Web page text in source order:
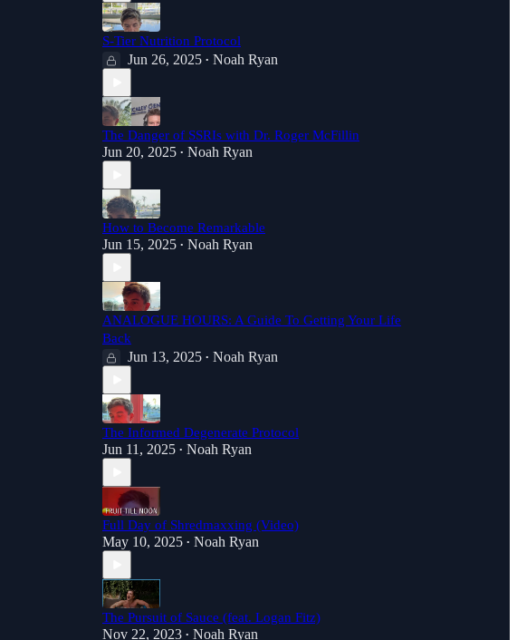
S-Tier Nutrition Protocol
Jun 26, 2025 • Noah Ryan
The Danger of SSRIs with Dr. Roger McFillin
Jun 20, 2025 • Noah Ryan
How to Become Remarkable
Jun 15, 2025 • Noah Ryan
ANALOGUE HOURS: A Guide To Getting Your Life
Back
Jun 13, 2025 • Noah Ryan
The Informed Degenerate Protocol
Jun 11, 2025 • Noah Ryan
Full Day of Shredmaxxing (Video)
May 10, 2025 • Noah Ryan
The Pursuit of Sauce (feat. Logan Fitz)
Nov 22, 2023 • Noah Ryan